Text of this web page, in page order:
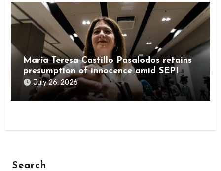
María Teresa Castillo Pasalodos retains
presumption of innocence amid SEPI
investigation
July 26, 2026
Search